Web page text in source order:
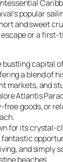
popular
and sweet
or a first-
bustling capital
a blend of
markets, and
Atlantis
free goods, or
for its crystal-
and simply
beaches.